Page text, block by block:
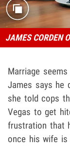
JAMES CORDEN
Marriage
James says he
she told cops
Vegas to get
frustration that
once his wife